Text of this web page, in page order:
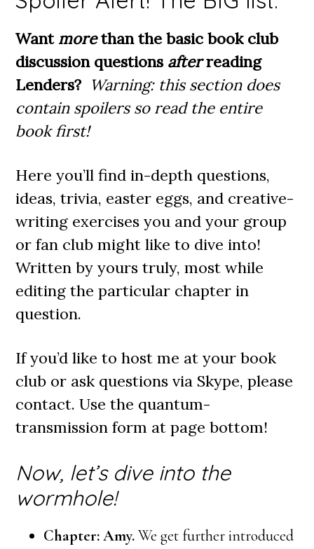
Want morethan the basic book club
discussion questions afterreading
Lenders? Warning: this section does
contain spoilers so read the entire
book first!
Here you’ll find in-depth questions,
ideas, trivia, easter eggs, and creative-
writing exercises you and your group
or fan club might like to dive into!
Written by yours truly, most while
editing the particular chapter in
question.
If you’d like to host me at your book
club or ask questions via Skype, please
contact. Use the quantum-
transmission form at page bottom!
Now, let’s dive into the
wormhole!
Chapter: Amy.We get further introduced